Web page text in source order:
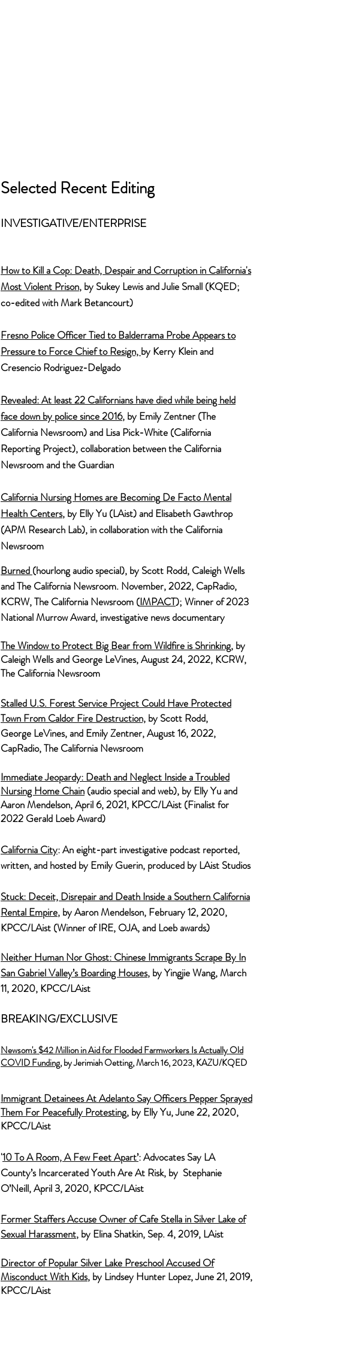
Selected Recent Editing
INVESTIGATIVE/ENTERPRISE
How toKilla Cop: Death, Despairand Corruption in California's
Most Violent Prison, by Sukey Lewis and Julie Small (KQED;
co-edited withMarkBetancourt)
Fresno Police Officer Tied to Balderrama Probe Appears to
Pressure to Force Chief to Resign, by Kerry Klein and
Cresencio Rodriguez-Delgado
Revealed: At least 22 Californians have died while being held
face down by police since 2016, by Emily Zentner (The
California Newsroom) and Lisa Pick-White (California
Reporting Project),collaboration between the California
Newsroom and the Guardian
California Nursing Homes are Becoming De FactoMental
Health Centers, by Elly Yu (LAist) and Elisabeth Gawthrop
(APM Research Lab), in collaboration with the California
Newsroom
Burned (hourlong audiospecial), by Scott Rodd, Caleigh Wells
and The California Newsroom. November, 2022, CapRadio,
KCRW, The California Newsroom (IMPACT); Winner of 2023
National Murrow Award, investigative news documentary
The Window to Protect Big Bear from Wildfire is Shrinking, by
Caleigh Wells and George LeVines, August 24, 2022, KCRW,
The California Newsroom
Stalled U.S. Forest Service Project Could Have Protected
Town From Caldor Fire Destruction, by Scott Rodd,
George LeVines, and Emily Zentner, August 16, 2022,
CapRadio, The California Newsroom
Immediate Jeopardy: Death and Neglect Inside a Troubled
Nursing Home Chain (audio special and web), by Elly Yu and
Aaron Mendelson,April 6, 2021, KPCC/LAist (Finalist for
2022 Gerald Loeb Award)
California City: An eight-part investigative podcast reported,
written, and hosted by Emily Guerin, produced by LAist Studios
Stuck: Deceit, Disrepair and Death Inside a Southern California
Rental Empire, by Aaron Mendelson, February 12, 2020,
KPCC/LAist (Winner of IRE, OJA, and Loeb awards)
Neither Human Nor Ghost: Chinese Immigrants Scrape By In
San Gabriel Valley’s Boarding Houses, by Yingjie Wang, March
11, 2020, KPCC/LAist
BREAKING/EXCLUSIVE
Newsom's $42 Million in Aid for Flooded Farmworkers Is Actually Old
COVID Funding,by Jerimiah Oetting, March16, 2023, KAZU/KQED
Immigrant Detainees At Adelanto Say Officers Pepper Sprayed
Them For Peacefully Protesting, by Elly Yu, June 22, 2020,
KPCC/LAist
'10 To A Room, A Few Feet Apart’: Advocates Say LA
County’s Incarcerated Youth Are At Risk, by Stephanie
O’Neill, April 3, 2020, KPCC/LAist
Former Staffers Accuse Owner of Cafe Stella in Silver Lake of
Sexual Harassment, by Elina Shatkin, Sep. 4, 2019, LAist
Director of Popular Silver Lake Preschool Accused Of
Misconduct With Kids, by Lindsey Hunter Lopez, June 21, 2019,
KPCC/LAist